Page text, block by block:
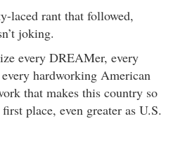
laced rant that followed,
joking.
every DREAMer, every
hardworking American
that makes this country so
place, even greater as U.S.